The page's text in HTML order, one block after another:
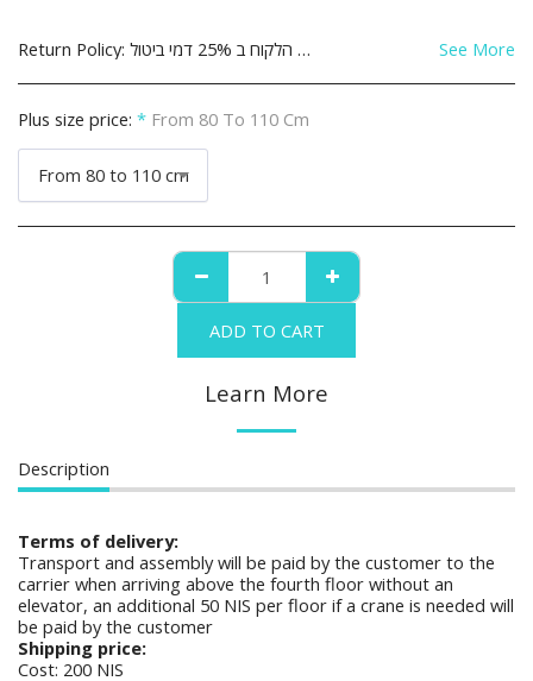
Return Policy: See More
Plus size price: * From 80 To 110 Cm
From 80 to 110 cm
ADD TO CART
Learn More
Description
Terms of delivery:
Transport and assembly will be paid by the customer to the
carrier when arriving above the fourth floor without an
elevator, an additional 50 NIS per floor if a crane is needed will
be paid by the customer
Shipping price:
Cost: 200 NIS